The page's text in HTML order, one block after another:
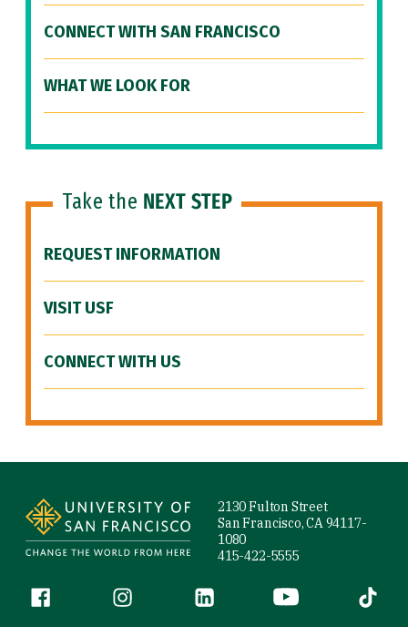
CONNECT WITH SAN FRANCISCO
WHAT WE LOOK FOR
Take the NEXT STEP
REQUEST INFORMATION
VISIT USF
CONNECT WITH US
2130 Fulton Street
San Francisco, CA 94117-
1080
415-422-5555
Follow us
Facebook (link is external)
Instagram (link is external)
LinkedIn (link is external)
YouTube (link is
Tiktok